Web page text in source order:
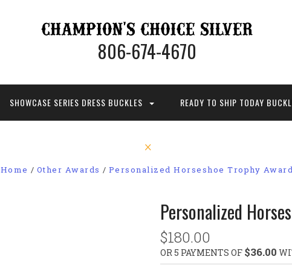
806-674-4670
SHOWCASE SERIES DRESS BUCKLES READY TO SHIP TODAY
Home Other Awards Personalized Horseshoe Trophy Award
Personalized
$180.00
OR 5 PAYMENTS OF $36.00